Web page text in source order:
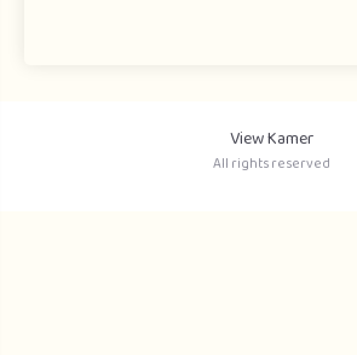
View Kamer
All rights reserved